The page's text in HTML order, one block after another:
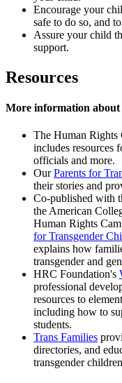
Encourage your
safe to do so, and
Assure your child
support.
Resources
More information
The Human Rights
includes resources
officials and more.
OurParents for
their stories and
Co-published with
the American
Human Rights
for Transgender
explains how
transgender and
HRC Foundation's
professional
resources to
including how to
students.
Trans Families
directories, and
transgender children